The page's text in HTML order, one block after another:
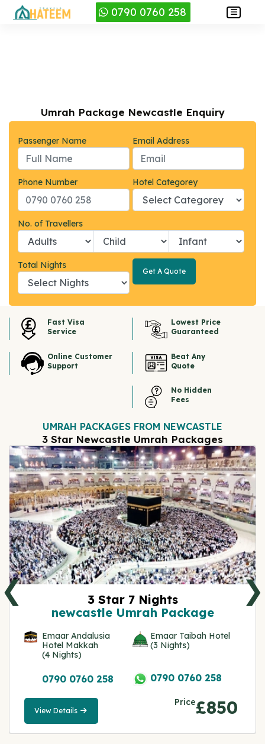
0790 0760 258
Umrah Package Newcastle Enquiry
Passenger Name Email Address
Phone Number Hotel Categorey
No. of Travellers
Total Nights
Get A Quote
Get A
Fast Visa
Service
Lowest Price
Guaranteed
Online Customer
Support
Beat Any
Quote
No Hidden
Fees
UMRAH PACKAGES FROM NEWCASTLE
3 Star Newcastle Umrah Packages
3 Star 7 Nights
newcastle Umrah Package
Emaar Andalusia
Hotel Makkah
(4 Nights)
Emaar Taibah Hotel
(3 Nights)
0790 0760 258 0790 0760 258
Price£850
View Details
View
Details
❮ ❯